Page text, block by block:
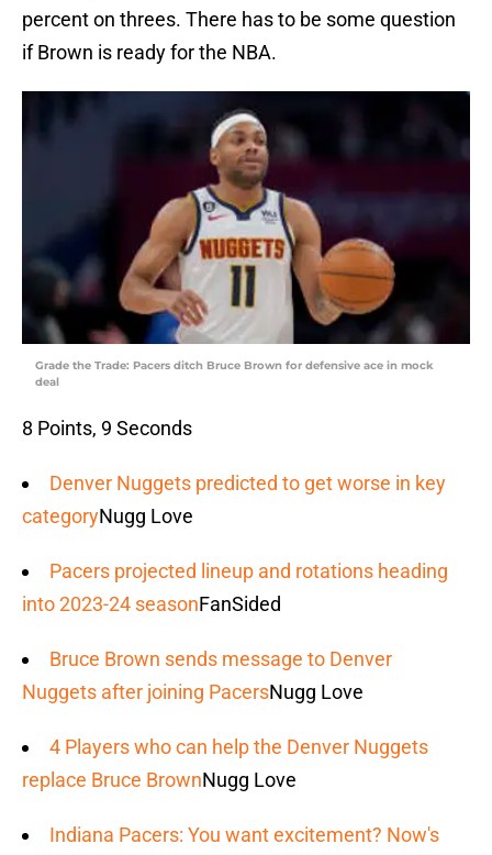
percent on threes. There has to be some question
if Brown is ready for the NBA.
Grade the Trade: Pacers ditch Bruce Brown for defensive ace in mock
deal
8 Points, 9 Seconds
Denver Nuggets predicted to get worse in key
categoryNugg Love
Pacers projected lineup and rotations heading
into 2023-24 seasonFanSided
Bruce Brown sends message to Denver
Nuggets after joining PacersNugg Love
4 Players who can help the Denver Nuggets
replace Bruce BrownNugg Love
Indiana Pacers: You want excitement? Now's